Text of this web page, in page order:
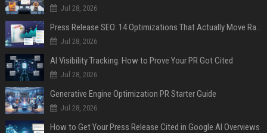
Jul 28, 2026
Press Release SEO: 14 Optimizations That Actually Move Rankings
Jul 28, 2026
AI Visibility Tracking: How to Prove Your PR Got Cited
Jul 28, 2026
Generative Engine Optimization PR Starter Guide
Jul 28, 2026
How to Get Your Press Release Cited in Google AI Overviews